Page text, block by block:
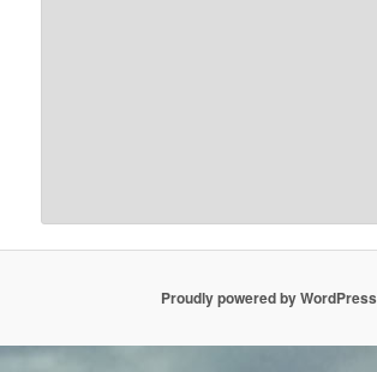
Proudly powered by WordPress